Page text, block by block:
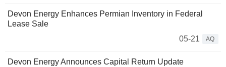
Devon Energy Enhances Permian Inventory in Federal
Lease Sale
05-21
AQ
Devon Energy Announces Capital Return Update